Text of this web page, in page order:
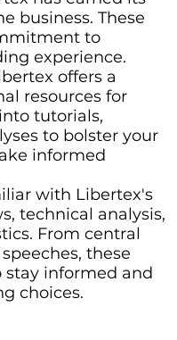
business. These
to
experience.
offers a
resources for
tutorials,
to bolster your
informed
with Libertex's
technical analysis,
From central
these
stay informed and
choices.